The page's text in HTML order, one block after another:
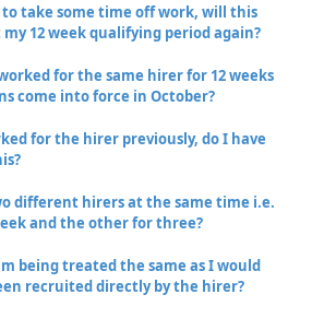
take some time off work, will this
12 week qualifying period again?
for the same hirer for 12 weeks
come into force in October?
for the hirer previously, do I have
different hirers at the same time i.e.
and the other for three?
being treated the same as I would
recruited directly by the hirer?